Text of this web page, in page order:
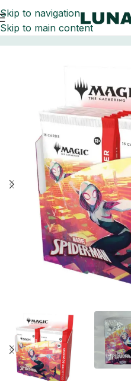
Skip to navigation
Skip to main content
Home Trading Card Games